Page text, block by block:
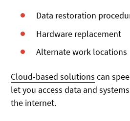
Data restoration
Hardware replacement
Alternate work locations
Cloud-based solutions can
let you access data and
the internet.